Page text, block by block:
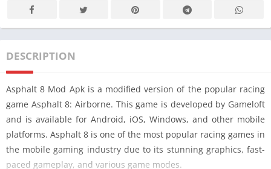
DESCRIPTION
Asphalt 8 Mod Apk is a modified version of the popular racing
game Asphalt 8: Airborne. This game is developed by Gameloft
and is available for Android, iOS, Windows, and other mobile
platforms. Asphalt 8 is one of the most popular racing games in
the mobile gaming industry due to its stunning graphics, fast-
paced gameplay, and various game modes.